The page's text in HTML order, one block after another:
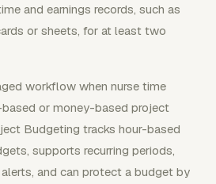
and earnings records, such as
or sheets, for at least two
workflow when nurse time
or money-based project
Budgeting tracks hour-based
supports recurring periods,
and can protect a budget by